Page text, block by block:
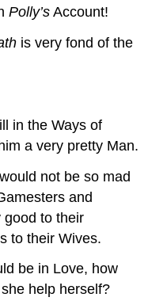
Polly’s Account!
is very fond of the
in the Ways of
a very pretty Man.
not be so mad
and
good to their
to their Wives.
be in Love, how
help herself?